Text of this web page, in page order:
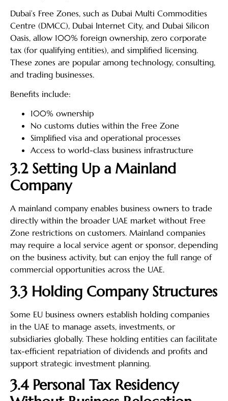
Dubai’s Free Zones, such as Dubai Multi Commodities
Centre (DMCC), Dubai Internet City, and Dubai Silicon
Oasis, allow 100% foreign ownership, zero corporate
tax (for qualifying entities), and simplified licensing.
These zones are popular among technology, consulting,
and trading businesses.
Benefits include:
100% ownership
No customs duties within the Free Zone
Simplified visa and operational processes
Access to world-class business infrastructure
3.2 Setting Up a Mainland
Company
A mainland company enables business owners to trade
directly within the broader UAE market without Free
Zone restrictions on customers. Mainland companies
may require a local service agent or sponsor, depending
on the business activity, but can enjoy the full range of
commercial opportunities across the UAE.
3.3 Holding Company Structures
Some EU business owners establish holding companies
in the UAE to manage assets, investments, or
subsidiaries globally. These holding entities can facilitate
tax-efficient repatriation of dividends and profits and
support strategic investment planning.
3.4 Personal Tax Residency